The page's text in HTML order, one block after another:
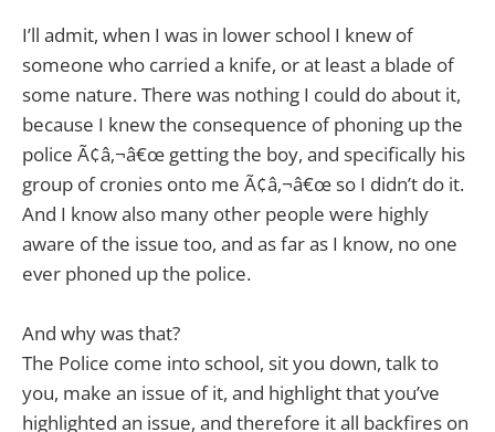
I’ll admit, when I was in lower school I knew of
someone who carried a knife, or at least a blade of
some nature. There was nothing I could do about it,
because I knew the consequence of phoning up the
police Ã¢â‚¬â€œ getting the boy, and specifically his
group of cronies onto me Ã¢â‚¬â€œ so I didn’t do it.
And I know also many other people were highly
aware of the issue too, and as far as I know, no one
ever phoned up the police.
And why was that?
The Police come into school, sit you down, talk to
you, make an issue of it, and highlight that you’ve
highlighted an issue, and therefore it all backfires on